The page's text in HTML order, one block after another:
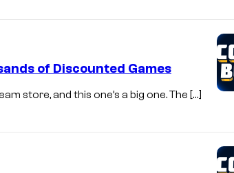
of Discounted Games
store, and this one’s a big one. The […]